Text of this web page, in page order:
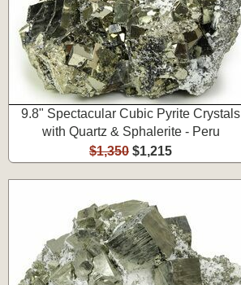
9.8" Spectacular Cubic Pyrite Crystals
with Quartz & Sphalerite - Peru
$1,350 $1,215